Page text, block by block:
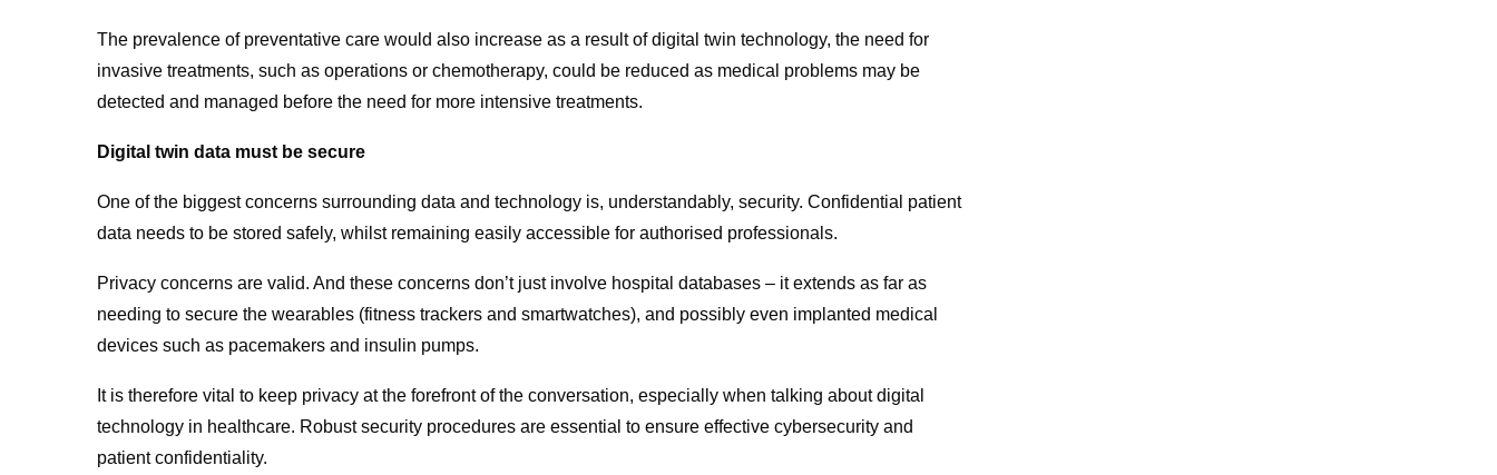
The prevalence of preventative care would also increase as a result of digital twin technology, the need for
invasive treatments, such as operations or chemotherapy, could be reduced as medical problems may be
detected and managed before the need for more intensive treatments.
Digital twin data must be secure
One of the biggest concerns surrounding data and technology is, understandably, security. Confidential patient
data needs to be stored safely, whilst remaining easily accessible for authorised professionals.
Privacy concerns are valid. And these concerns don’t just involve hospital databases – it extends as far as
needing to secure the wearables (fitness trackers and smartwatches), and possibly even implanted medical
devices such as pacemakers and insulin pumps.
It is therefore vital to keep privacy at the forefront of the conversation, especially when talking about digital
technology in healthcare. Robust security procedures are essential to ensure effective cybersecurity and
patient confidentiality.